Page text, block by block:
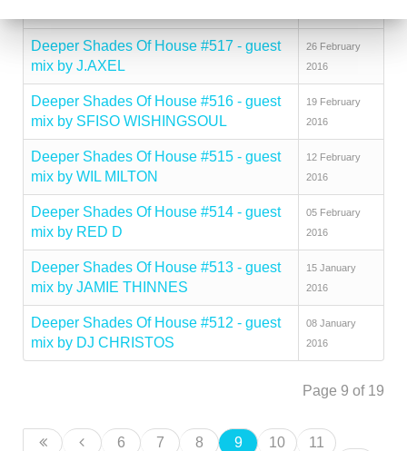
Deeper Shades Of House #517 - guest
mix by J.AXEL
26 February
2016
Deeper Shades Of House #516 - guest
mix by SFISO WISHINGSOUL
19 February
2016
Deeper Shades Of House #515 - guest
mix by WIL MILTON
12 February
2016
Deeper Shades Of House #514 - guest
mix by RED D
05 February
2016
Deeper Shades Of House #513 - guest
mix by JAMIE THINNES
15 January
2016
Deeper Shades Of House #512 - guest
mix by DJ CHRISTOS
08 January
2016
Page 9 of 19
6 7 8 9 10
11